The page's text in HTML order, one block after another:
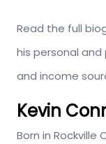
Read the full
his personal
and income
Kevin
Born in Rockville